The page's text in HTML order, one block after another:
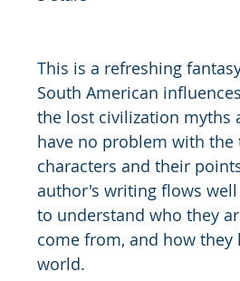
This is a refreshing
South American
the lost civilization myths
have no problem with the
characters and their
author's writing flows well
to understand who they
come from, and how they
world.